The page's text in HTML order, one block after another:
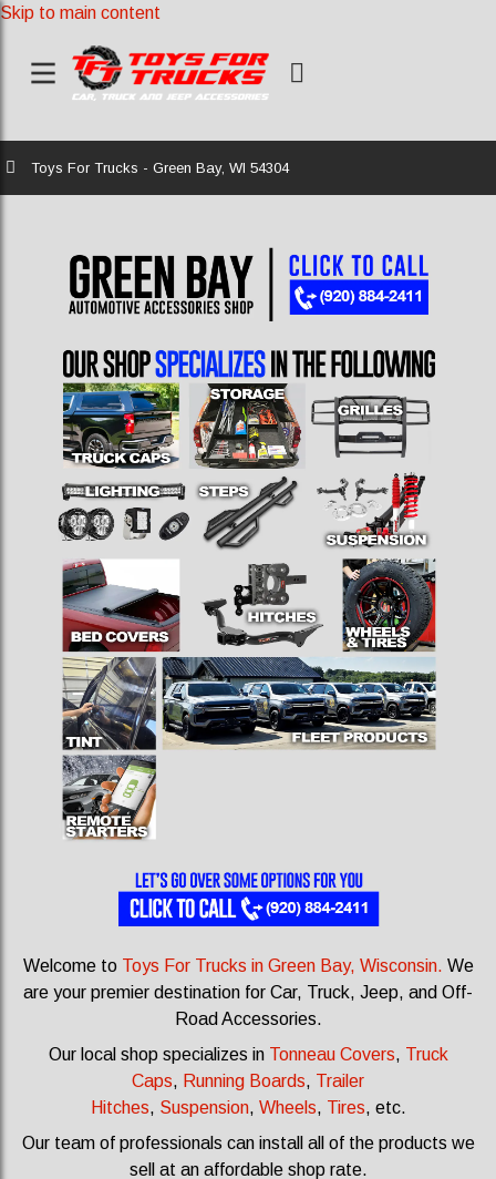
Skip to main content
Home
Toys For Trucks - Green Bay, WI 54304
Welcome to Toys For Trucks in Green Bay, Wisconsin. We
are your premier destination for Car, Truck, Jeep, and Off-
Road Accessories.
Our local shop specializes in Tonneau Covers, Truck
Caps, Running Boards, Trailer
Hitches, Suspension, Wheels, Tires, etc.
Our team of professionals can install all of the products we
sell at an affordable shop rate.